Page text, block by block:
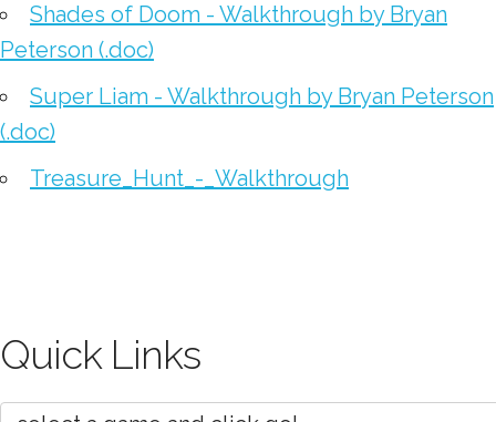
Shades of Doom - Walkthrough by Bryan
Peterson (.doc)
Super Liam - Walkthrough by Bryan Peterson
(.doc)
Treasure_Hunt_-_Walkthrough
Quick Links